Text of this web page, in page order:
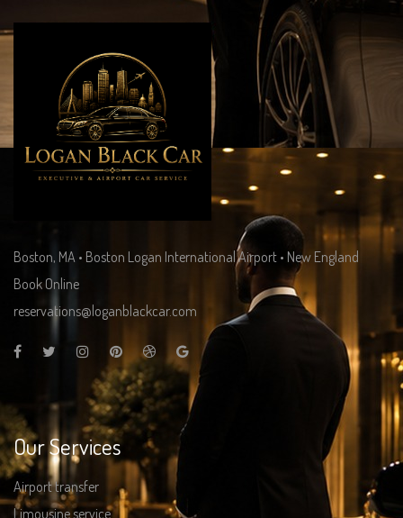
Boston, MA • Boston Logan International Airport • New England
Book Online
reservations@loganblackcar.com
Our Services
Airport transfer
Limousine service